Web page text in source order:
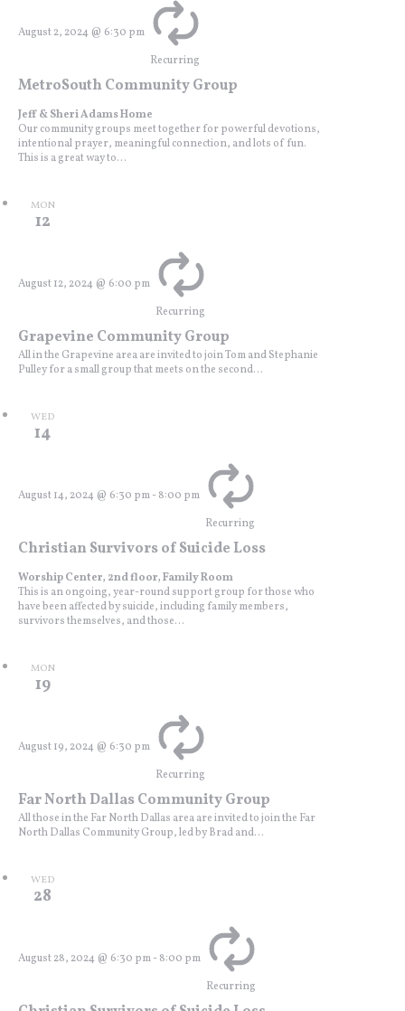
MetroSouth Community Group
August 2, 2024 @ 6:30 pm
Recurring
Jeff & Sheri Adams Home
Our community groups meet together for powerful devotions,
intentional prayer, meaningful connection, and lots of fun.
This is a great way to...
MON
12
Grapevine Community Group
August 12, 2024 @ 6:00 pm
Recurring
All in the Grapevine area are invited to join Tom and Stephanie
Pulley for a small group that meets on the second...
WED
14
Christian Survivors of Suicide Loss
August 14, 2024 @ 6:30 pm- 8:00 pm
Recurring
Worship Center, 2nd floor, Family Room
This is an ongoing, year-round support group for those who
have been affected by suicide, including family members,
survivors themselves, and those...
MON
19
Far North Dallas Community Group
August 19, 2024 @ 6:30 pm
Recurring
All those in the Far North Dallas area are invited to join the Far
North Dallas Community Group, led by Brad and...
WED
28
August 28, 2024 @ 6:30 pm- 8:00 pm
Recurring